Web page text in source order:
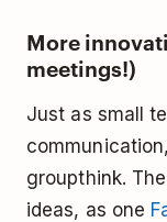
More
meetings!)
Just as small
groupthink.
ideas, as one